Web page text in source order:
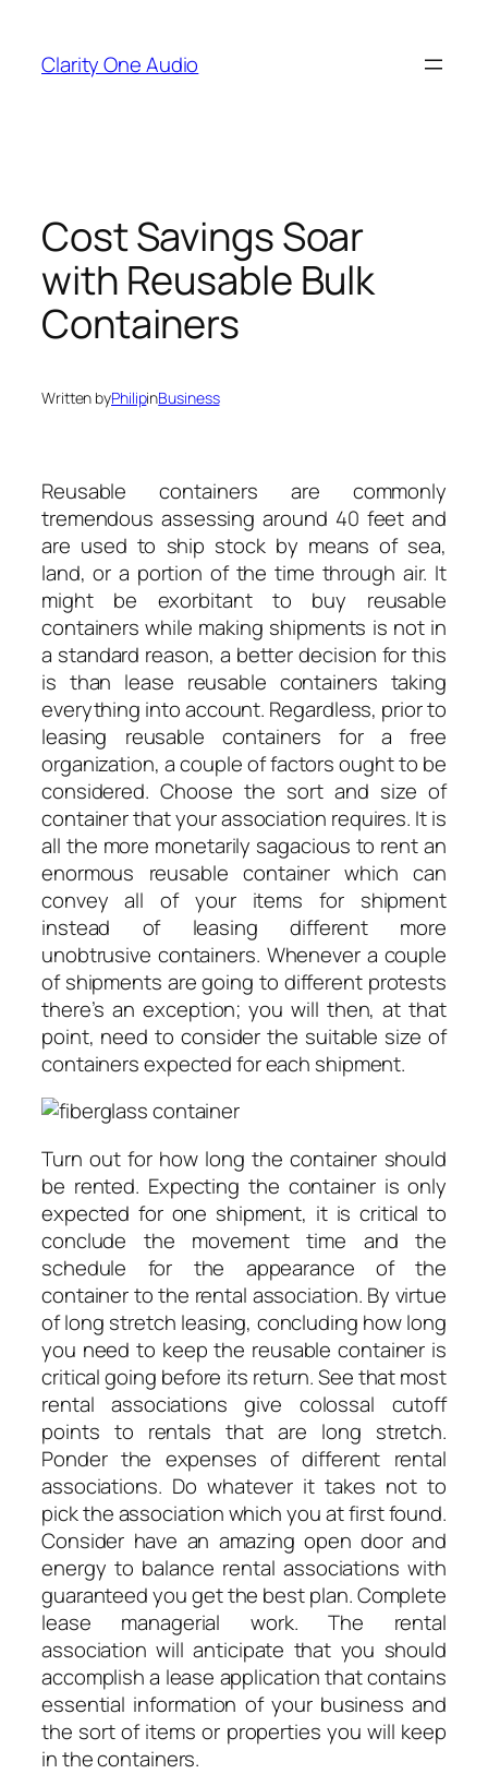
content
Clarity One Audio
Cost Savings Soar
with Reusable Bulk
Containers
Written byPhilipinBusiness
Reusable containers are commonly
tremendous assessing around 40 feet and
are used to ship stock by means of sea,
land, or a portion of the time through air. It
might be exorbitant to buy reusable
containers while making shipments is not in
a standard reason, a better decision for this
is than lease reusable containers taking
everything into account. Regardless, prior to
leasing reusable containers for a free
organization, a couple of factors ought to be
considered. Choose the sort and size of
container that your association requires. It is
all the more monetarily sagacious to rent an
enormous reusable container which can
convey all of your items for shipment
instead of leasing different more
unobtrusive containers. Whenever a couple
of shipments are going to different protests
there’s an exception; you will then, at that
point, need to consider the suitable size of
containers expected for each shipment.
Turn out for how long the container should
be rented. Expecting the container is only
expected for one shipment, it is critical to
conclude the movement time and the
schedule for the appearance of the
container to the rental association. By virtue
of long stretch leasing, concluding how long
you need to keep the reusable container is
critical going before its return. See that most
rental associations give colossal cutoff
points to rentals that are long stretch.
Ponder the expenses of different rental
associations. Do whatever it takes not to
pick the association which you at first found.
Consider have an amazing open door and
energy to balance rental associations with
guaranteed you get the best plan. Complete
lease managerial work. The rental
association will anticipate that you should
accomplish a lease application that contains
essential information of your business and
the sort of items or properties you will keep
in the containers.